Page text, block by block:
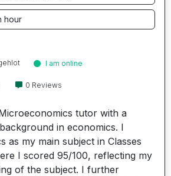
hour
I am online
0 Reviews
tutor with a
in economics. I
as my main subject in Classes
I scored 95/100, reflecting my
of the subject. I further